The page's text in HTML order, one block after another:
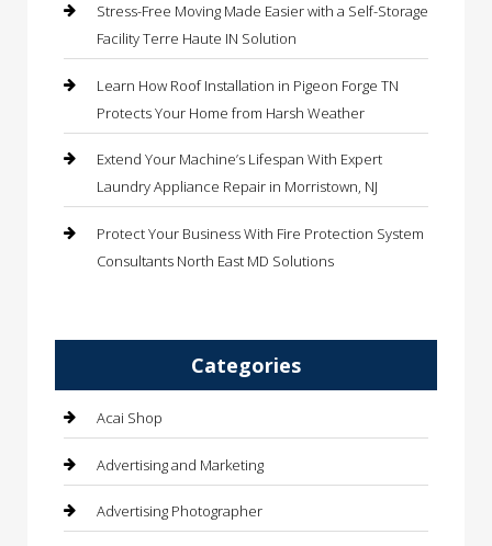
Stress-Free Moving Made Easier with a Self-Storage
Facility Terre Haute IN Solution
Learn How Roof Installation in Pigeon Forge TN
Protects Your Home from Harsh Weather
Extend Your Machine’s Lifespan With Expert
Laundry Appliance Repair in Morristown, NJ
Protect Your Business With Fire Protection System
Consultants North East MD Solutions
Categories
Acai Shop
Advertising and Marketing
Advertising Photographer